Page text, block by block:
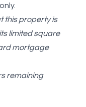
this property is
limited square
mortgage
remaining